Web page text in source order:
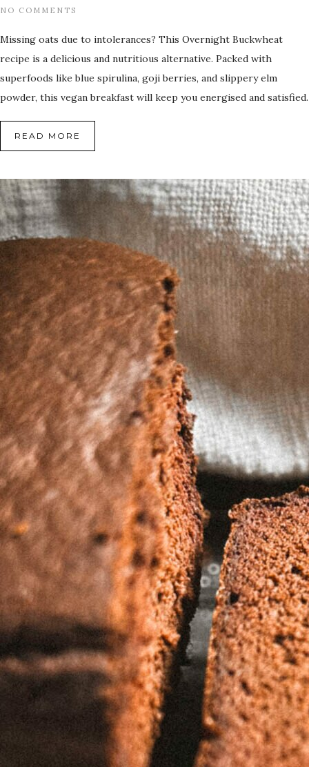
NO COMMENTS
Missing oats due to intolerances? This Overnight Buckwheat
recipe is a delicious and nutritious alternative. Packed with
superfoods like blue spirulina, goji berries, and slippery elm
powder, this vegan breakfast will keep you energised and satisfied.
READ MORE